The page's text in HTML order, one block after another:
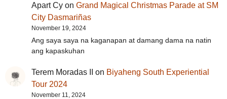
Apart Cy on Grand Magical Christmas Parade at SM
City Dasmariñas
November 19, 2024
Ang saya saya na kaganapan at damang dama na natin
ang kapaskuhan
Terem Moradas II on Biyaheng South Experiential
Tour 2024
November 11, 2024